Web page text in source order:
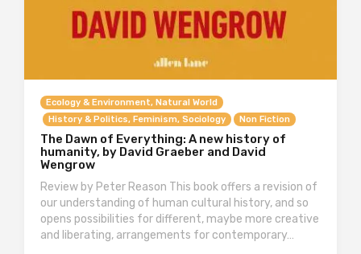
Ecology & Environment, Natural World
History & Politics, Feminism, Sociology
Non Fiction
The Dawn of Everything: A new history of
humanity, by David Graeber and David
Wengrow
Review by Peter Reason This book offers a revision of
our understanding of human cultural history, and so
opens possibilities for different, maybe more creative
and liberating, arrangements for contemporary…